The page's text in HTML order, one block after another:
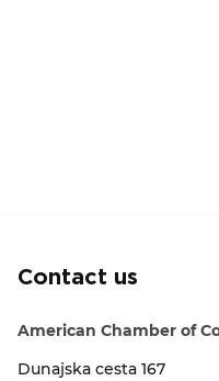
Contact us
American Chamber of
Dunajska cesta 167